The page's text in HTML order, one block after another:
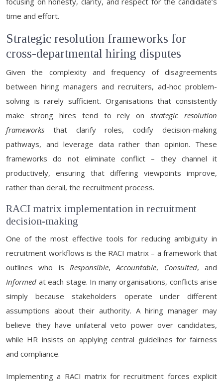
time and effort.
Strategic resolution frameworks for
cross-departmental hiring disputes
Given the complexity and frequency of disagreements
between hiring managers and recruiters, ad-hoc problem-
solving is rarely sufficient. Organisations that consistently
make strong hires tend to rely onstrategic resolution
frameworks that clarify roles, codify decision-making
pathways, and leverage data rather than opinion. These
frameworks do not eliminate conflict – they channel it
productively, ensuring that differing viewpoints improve,
rather than derail, the recruitment process.
RACI matrix implementation in recruitment
decision-making
One of the most effective tools for reducing ambiguity in
recruitment workflows is the RACI matrix – a framework that
outlines who is Responsible,Accountable, Consulted, and
Informed at each stage. In many organisations, conflicts arise
simply because stakeholders operate under different
assumptions about their authority. A hiring manager may
believe they have unilateral veto power over candidates,
while HR insists on applying central guidelines for fairness
and compliance.
Implementing a RACI matrix for recruitment forces explicit